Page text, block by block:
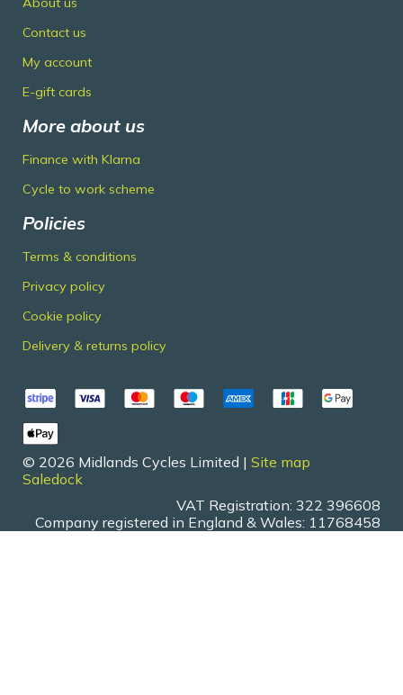
Contact us
My account
E-gift cards
More about us
Finance with Klarna
Cycle to work scheme
Policies
Terms & conditions
Privacy policy
Cookie policy
Delivery & returns policy
© 2026 Midlands Cycles Limited | Site map
Saledock
VAT Registration: 322 396608
Company registered in England & Wales: 11768458